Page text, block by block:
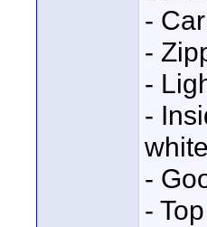
-
-
-
-
-
-